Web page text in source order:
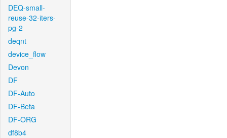
DEQ-small-
reuse-32-iters-
pg-2
deqnt
device_flow
Devon
DF
DF-Auto
DF-Beta
DF-ORG
df8b4